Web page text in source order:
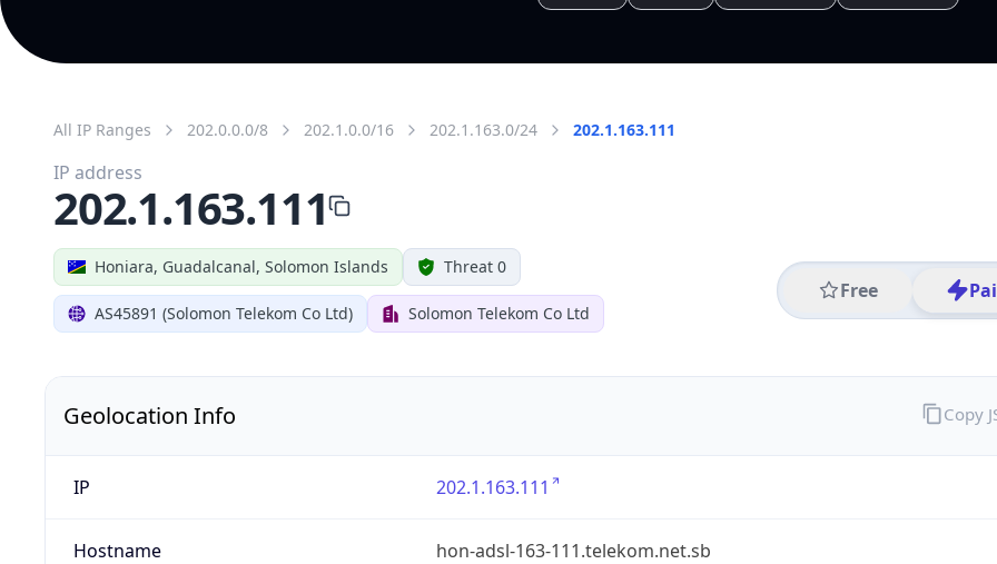
All IP Ranges 202.0.0.0/8 202.1.0.0/16 202.1.163.0/24 202.1.163.111
Honiara, Guadalcanal, Solomon Islands Threat 0
AS45891 (Solomon Telekom Co Ltd) Solomon Telekom Co Ltd
Free
IP address
202.1.163.111
Geolocation Info
IP 202.1.163.111
Hostname hon-adsl-163-111.telekom.net.sb
Copy